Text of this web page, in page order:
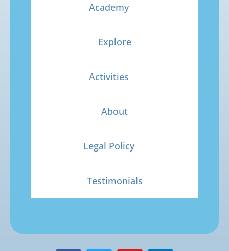
Academy
Explore
Activities
About
Legal Policy
Testimonials